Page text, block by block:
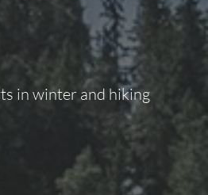
in winter and hiking